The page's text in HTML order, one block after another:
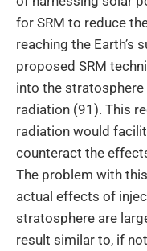
for SRM to reduce
reaching the Earth’s
proposed SRM
into the
radiation (91). This
radiation would
counteract the
The problem with
actual effects of
stratosphere are
result similar to, if